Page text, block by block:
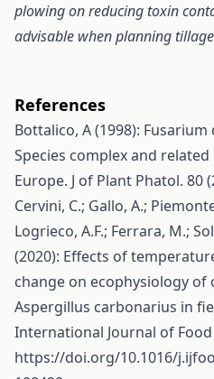
plowing on reducing toxin
advisable when planning
References
Bottalico, A (1998):
Species complex and
Europe. J of Plant Phatol. 80
Cervini, C.; Gallo, A.;
Logrieco, A.F.; Ferrara, M.;
(2020): Effects of
change on ecophysiology of
Aspergillus carbonarius in
International Journal of
https://doi.org/10.1016/